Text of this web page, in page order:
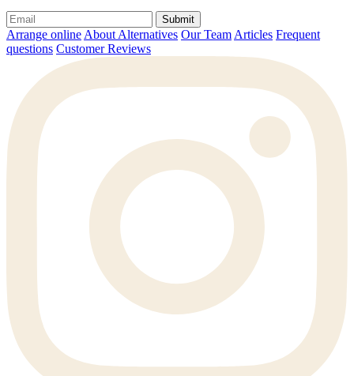
Submit
Arrange online About Alternatives Our Team Articles Frequent
questions Customer Reviews